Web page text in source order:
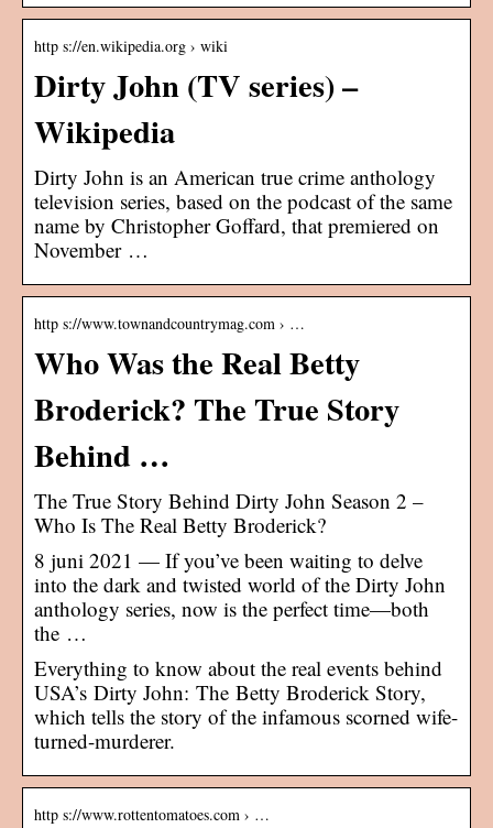
http s://en.wikipedia.org › wiki
Dirty John (TV series) –
Wikipedia
Dirty John is an American true crime anthology
television series, based on the podcast of the same
name by Christopher Goffard, that premiered on
November …
http s://www.townandcountrymag.com › …
Who Was the Real Betty
Broderick? The True Story
Behind …
The True Story Behind Dirty John Season 2 –
Who Is The Real Betty Broderick?
8 juni 2021 — If you’ve been waiting to delve
into the dark and twisted world of the Dirty John
anthology series, now is the perfect time—both
the …
Everything to know about the real events behind
USA’s Dirty John: The Betty Broderick Story,
which tells the story of the infamous scorned wife-
turned-murderer.
http s://www.rottentomatoes.com › …